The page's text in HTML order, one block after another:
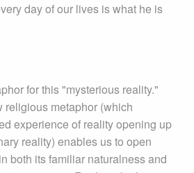
day of our lives is what he is
for this "mysterious reality."
religious metaphor (which
experience of reality opening up
reality) enables us to open
both its familiar naturalness and